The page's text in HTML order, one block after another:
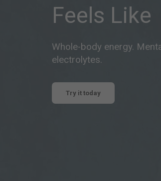
Feels Like
Whole-body energy.
electrolytes.
Try it today